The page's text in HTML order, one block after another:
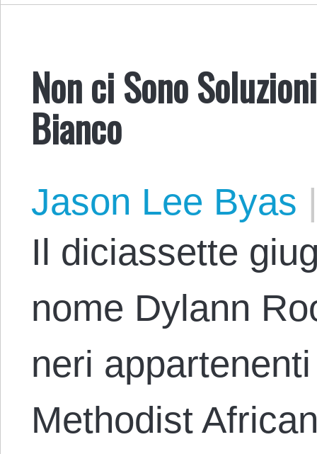
Non ci Sono
Bianco
Jason Lee Byas
Il diciassette
nome Dylann
neri
Methodist